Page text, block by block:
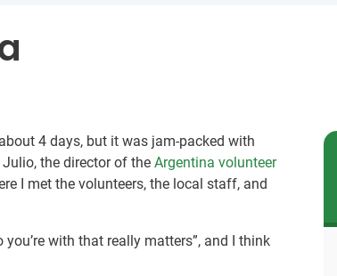
4 days, but it was jam-packed with
Julio, the director of theArgentina volunteer
I met the volunteers, the local staff, and
you’re with that really matters”, and I think